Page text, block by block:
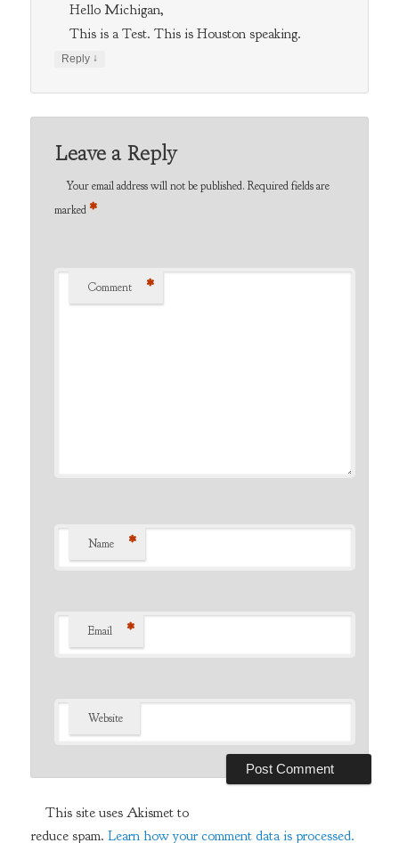
Hello Michigan,
This is a Test. This is Houston speaking.
Reply ↓
Leave a Reply
Your email address will not be published. Required fields are
marked *
Comment *
Name *
Email *
Website
This site uses Akismet to
reduce spam. Learn how your comment data is processed.